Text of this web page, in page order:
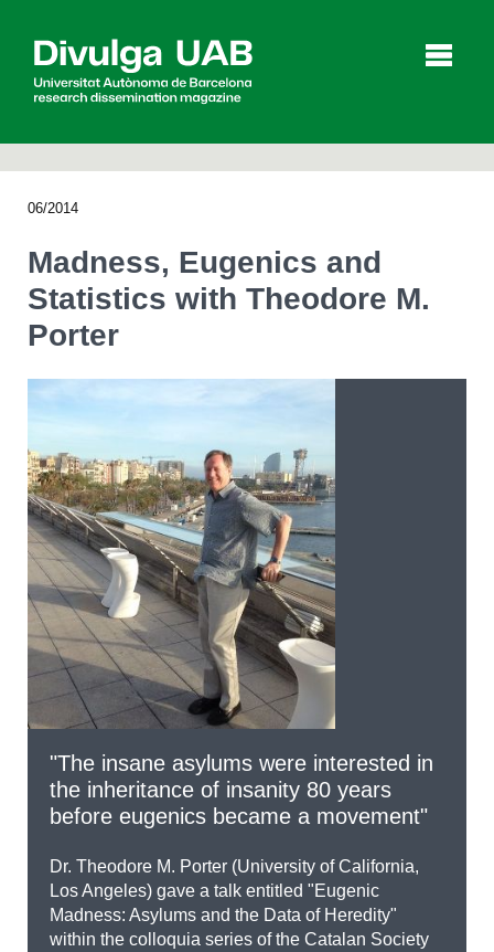
Agenda
SEARCHING
06/2014
Madness, Eugenics and
Statistics with Theodore M.
Porter
"The insane asylums were interested in
the inheritance of insanity 80 years
before eugenics became a movement"
Dr. Theodore M. Porter (University of California,
Los Angeles) gave a talk entitled "Eugenic
Madness: Asylums and the Data of Heredity"
within the colloquia series of the Catalan Society